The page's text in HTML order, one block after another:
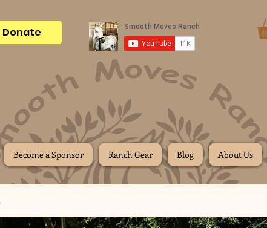
Donate
Become a Sponsor Ranch Gear Blog About Us